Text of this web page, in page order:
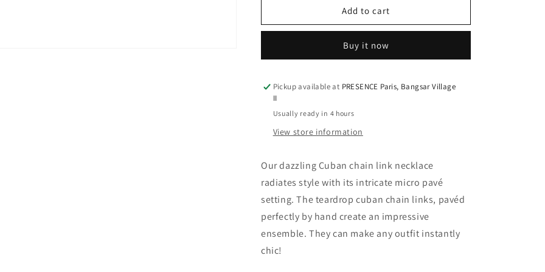
Tone
Cuban
Chain
Necklace
-
Sterling
/
White
&amp;
Yellow
Gold
Plating
Two-
Tone
Teardrop
Cuban
Chain
-
Sterling
/
White
&amp;
Yellow
Gold
Plating
Add to cart
Buy it now
Pickup available at PRESENCE Paris, Bangsar Village
II
Usually ready in 4 hours
View store information
Our dazzling Cuban chain link necklace
radiates style with its intricate micro pavé
setting. The teardrop cuban chain links, pavéd
perfectly by hand create an impressive
ensemble. They can make any outfit instantly
chic!